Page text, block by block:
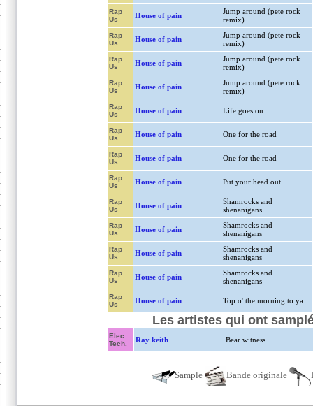
Rap
Us
House of pain
Jump around (pete rock
remix)
Rap
Us
House of pain
Jump around (pete rock
remix)
Rap
Us
House of pain
Jump around (pete rock
remix)
Rap
Us
House of pain
Jump around (pete rock
remix)
Rap
Us
House of pain Life goes on
Rap
Us
House of pain One for the road
Rap
Us
House of pain One for the road
Rap
Us
House of pain Put your head out
Rap
Us
House of pain
Shamrocks and
shenanigans
Rap
Us
House of pain
Shamrocks and
shenanigans
Rap
Us
House of pain
Shamrocks and
shenanigans
Rap
Us
House of pain
Shamrocks and
shenanigans
Rap
Us
House of pain Top o' the morning to ya
Les artistes qui ont
Elec.
Tech.
Ray keith Bear witness
Sample Bande originale